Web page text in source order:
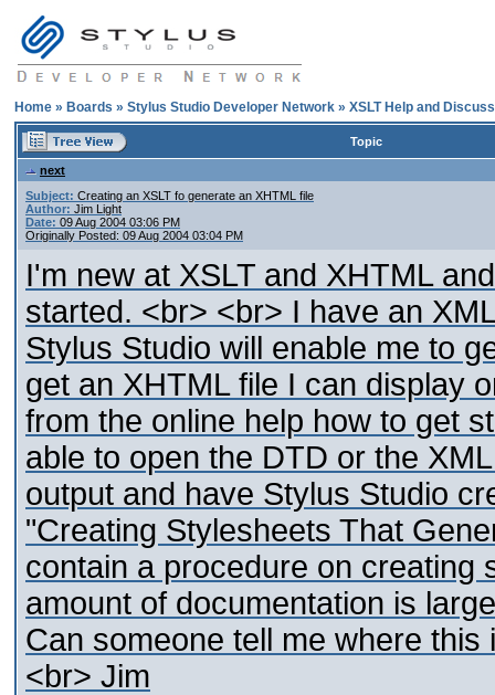
Home » Boards » Stylus Studio Developer Network » XSLT Help and
Topic
next
Subject: Creating an XSLT fo generate an XHTML file
Author: Jim Light
Date: 09 Aug 2004 03:06 PM
Originally Posted: 09 Aug 2004 03:04 PM
I'm new at XSLT and XHTML
started. <br> <br> I have an
Stylus Studio will enable me to
get an XHTML file I can display
from the online help how to get
able to open the DTD or the
output and have Stylus Studio
"Creating Stylesheets That
contain a procedure on creating
amount of documentation is
Can someone tell me where
<br> Jim